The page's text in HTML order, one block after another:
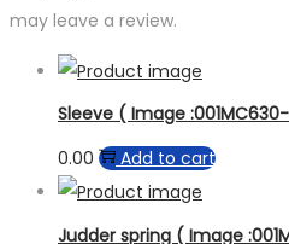
may leave a review.
Sleeve ( Image :001MC630-
0.00
Add to cart
Judder spring ( Image